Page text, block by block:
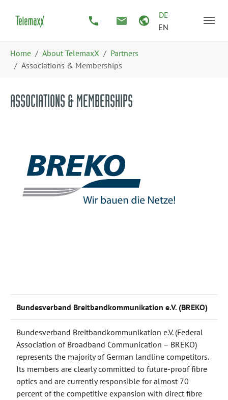
DE
EN
Home About TelemaxX
Partners
Associations & Memberships
ASSOCIATIONS & MEMBERSHIPS
Bundesverband Breitbandkommunikation e.V. (BREKO)
Bundesverband Breitbandkommunikation e.V. (Federal
Association of Broadband Communication – BREKO)
represents the majority of German landline competitors.
Its members are clearly committed to future-proof fibre
optics and are currently responsible for almost 70
percent of the competitive expansion with direct fibre